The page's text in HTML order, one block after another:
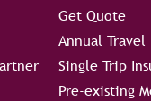
Get Quote
Annual Travel
Single Trip
Pre-existing